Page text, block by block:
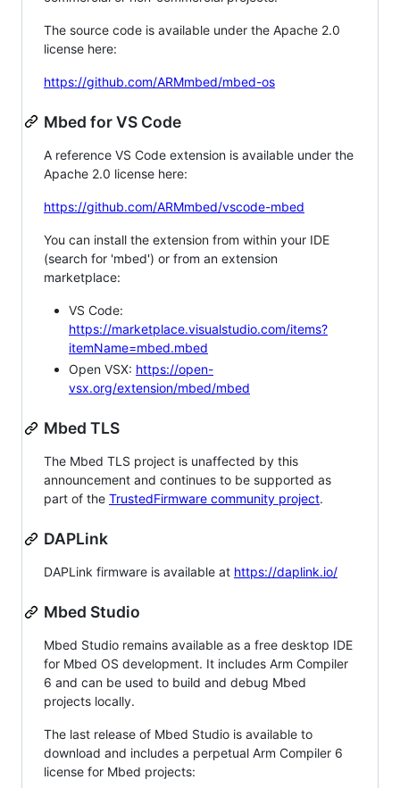
The source code is available under the Apache 2.0
license here:
https://github.com/ARMmbed/mbed-os
Mbed for VS Code
A reference VS Code extension is available under the
Apache 2.0 license here:
https://github.com/ARMmbed/vscode-mbed
You can install the extension from within your IDE
(search for 'mbed') or from an extension
marketplace:
VS Code:
https://marketplace.visualstudio.com/items?
itemName=mbed.mbed
Open VSX: https://open-
vsx.org/extension/mbed/mbed
Mbed TLS
The Mbed TLS project is unaffected by this
announcement and continues to be supported as
part of the TrustedFirmware community project.
DAPLink
DAPLink firmware is available at https://daplink.io/
Mbed Studio
Mbed Studio remains available as a free desktop IDE
for Mbed OS development. It includes Arm Compiler
6 and can be used to build and debug Mbed
projects locally.
The last release of Mbed Studio is available to
download and includes a perpetual Arm Compiler 6
license for Mbed projects: